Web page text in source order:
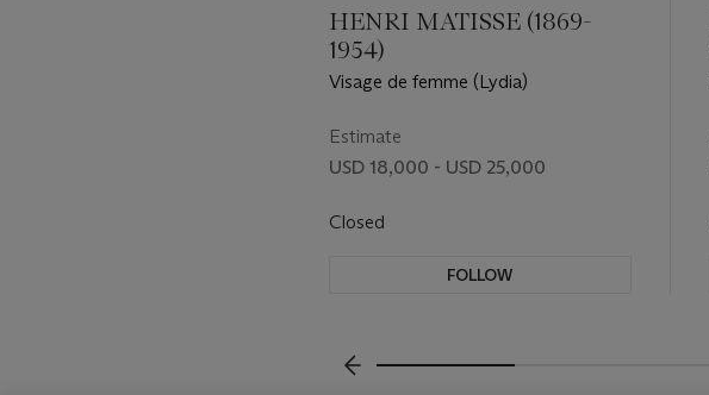
HENRI MATISSE (1869-
1954)
Visage de femme (Lydia)
Estimate
USD 18,000 - USD 25,000
Closed
FOLLOW